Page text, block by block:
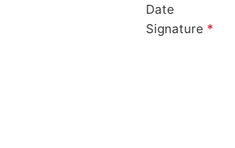
Date
Signature *